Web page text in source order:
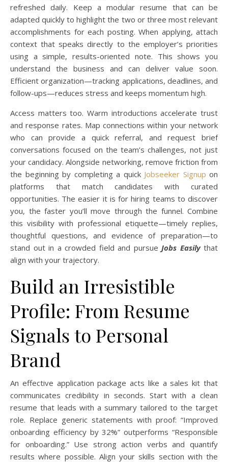
refreshed daily. Keep a modular resume that can be
adapted quickly to highlight the two or three most relevant
accomplishments for each posting. When applying, attach
context that speaks directly to the employer’s priorities
using a simple, results-oriented note. This shows you
understand the business and can deliver value soon.
Efficient organization—tracking applications, deadlines, and
follow-ups—reduces stress and keeps momentum high.
Access matters too. Warm introductions accelerate trust
and response rates. Map connections within your network
who can provide a quick referral, and request brief
conversations focused on the team’s challenges, not just
your candidacy. Alongside networking, remove friction from
the beginning by completing a quick Jobseeker Signup on
platforms that match candidates with curated
opportunities. The easier it is for hiring teams to discover
you, the faster you’ll move through the funnel. Combine
this visibility with professional etiquette—timely replies,
thoughtful questions, and evidence of preparation—to
stand out in a crowded field and pursue Jobs Easilythat
align with your trajectory.
Build an Irresistible
Profile: From Resume
Signals to Personal
Brand
An effective application package acts like a sales kit that
communicates credibility in seconds. Start with a clean
resume that leads with a summary tailored to the target
role. Replace generic statements with proof: “Improved
onboarding efficiency by 32%” outperforms “Responsible
for onboarding.” Use strong action verbs and quantify
results where possible. Align your skills section with the